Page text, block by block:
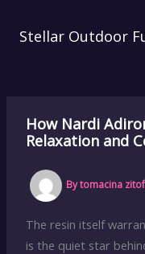
Stellar Outdoor
How Nardi
Relaxation and
Bytomacina
The resin itself
is the quiet star